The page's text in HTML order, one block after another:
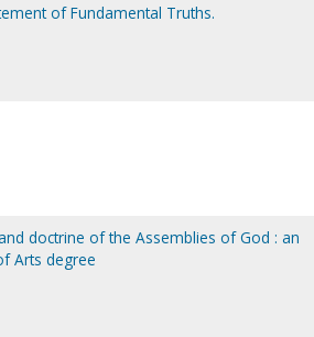
of Fundamental Truths.
doctrine of the Assemblies of God : an
Arts degree